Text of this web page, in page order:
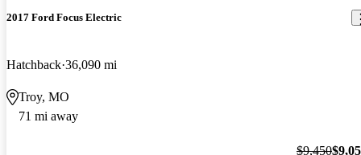
2017 Ford Focus Electric
Hatchback 36,090 mi
Troy, MO
71 mi away
$9,450